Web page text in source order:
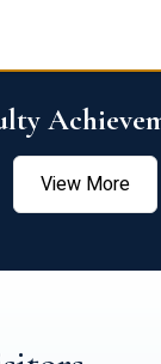
View More